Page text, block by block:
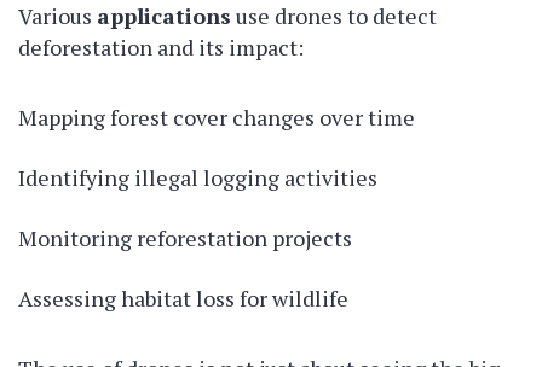
Various applications use drones to detect
deforestation and its impact:
Mapping forest cover changes over time
Identifying illegal logging activities
Monitoring reforestation projects
Assessing habitat loss for wildlife